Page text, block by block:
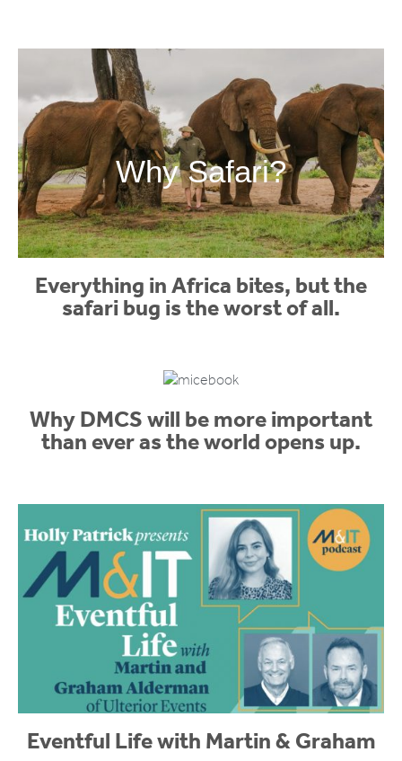
Why Safari?
Everything in Africa bites, but the
safari bug is the worst of all.
Why DMCS will be more important
than ever as the world opens up.
Eventful Life with Martin & Graham